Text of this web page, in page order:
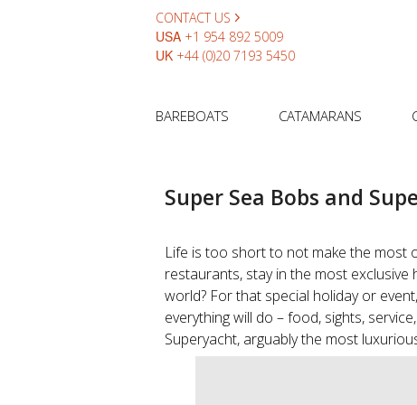
CONTACT US
USA +1 954 892 5009
UK +44 (0)20 7193 5450
BAREBOATS CATAMARANS
Super Sea Bobs and
Life is too short to not make the most
restaurants, stay in the most
world? For that special holiday or
everything will do – food, sights,
Superyacht, arguably the most